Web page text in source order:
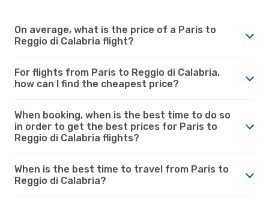
On average, what is the price of a Paris to
Reggio di Calabria flight?
For flights from Paris to Reggio di Calabria,
how can I find the cheapest price?
When booking, when is the best time to do so
in order to get the best prices for Paris to
Reggio di Calabria flights?
When is the best time to travel from Paris to
Reggio di Calabria?